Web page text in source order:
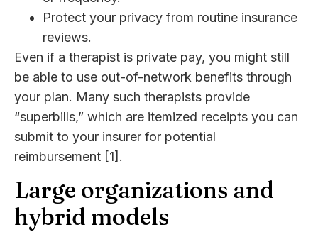
Protect your privacy from routine insurance
reviews.
Even if a therapist is private pay, you might still
be able to use out-of-network benefits through
your plan. Many such therapists provide
“superbills,” which are itemized receipts you can
submit to your insurer for potential
reimbursement [1].
Large organizations and
hybrid models